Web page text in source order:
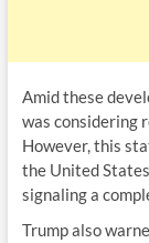
Amid these
was considering
However, this
the United
signaling a
Trump also